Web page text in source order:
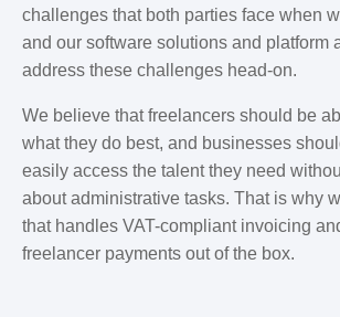
challenges that both parties face when
and our software solutions and platform
address these challenges head-on.
We believe that freelancers should be
what they do best, and businesses
easily access the talent they need
about administrative tasks. That is why
that handles VAT-compliant invoicing
freelancer payments out of the box.